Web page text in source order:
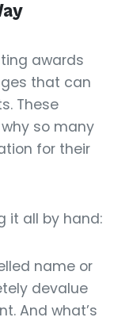
awards
that can
These
so many
for their
it all by hand:
name or
devalue
And what’s